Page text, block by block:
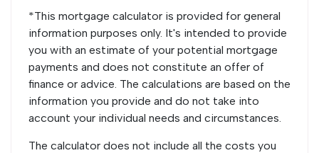
*This mortgage calculator is provided for general
information purposes only. It's intended to provide
you with an estimate of your potential mortgage
payments and does not constitute an offer of
finance or advice. The calculations are based on the
information you provide and do not take into
account your individual needs and circumstances.
The calculator does not include all the costs you